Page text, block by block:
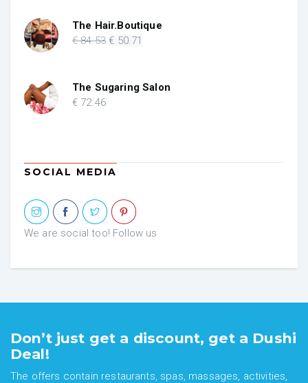
The Hair.Boutique
€84.53 Original
€ 84.53.
€ 50.71
€ 50.71.
The Sugaring Salon
€ 72.46
SOCIAL MEDIA
We are social too! Follow us
Don’t just get a discount, get a Dushi
Deal!
The offers contain restaurants, spas, massages, activities,